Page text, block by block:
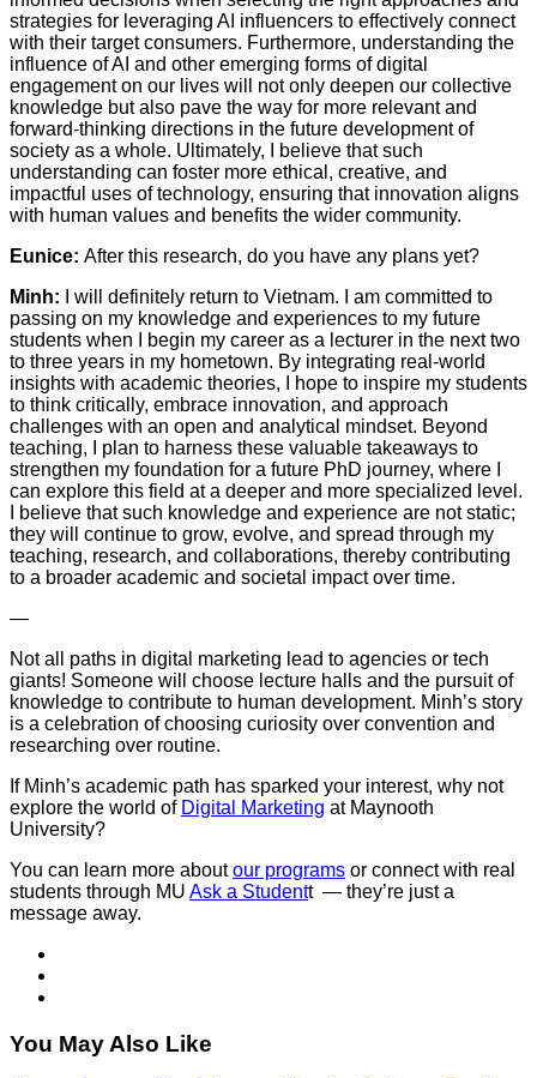
strategies for leveraging AI influencers to effectively connect
with their target consumers. Furthermore, understanding the
influence of AI and other emerging forms of digital
engagement on our lives will not only deepen our collective
knowledge but also pave the way for more relevant and
forward-thinking directions in the future development of
society as a whole. Ultimately, I believe that such
understanding can foster more ethical, creative, and
impactful uses of technology, ensuring that innovation aligns
with human values and benefits the wider community.
Eunice: After this research, do you have any plans yet?
Minh:
I will definitely return to Vietnam. I am committed to
passing on my knowledge and experiences to my future
students when I begin my career as a lecturer in the next two
to three years in my hometown. By integrating real-world
insights with academic theories, I hope to inspire my students
to think critically, embrace innovation, and approach
challenges with an open and analytical mindset. Beyond
teaching, I plan to harness these valuable takeaways to
strengthen my foundation for a future PhD journey, where I
can explore this field at a deeper and more specialized level.
I believe that such knowledge and experience are not static;
they will continue to grow, evolve, and spread through my
teaching, research, and collaborations, thereby contributing
to a broader academic and societal impact over time.
—
Not all paths in digital marketing lead to agencies or tech
giants! Someone will choose lecture halls and the pursuit of
knowledge to contribute to human development. Minh’s story
is a celebration of choosing curiosity over convention and
researching over routine.
If Minh’s academic path has sparked your interest, why not
explore the world of Digital Marketing at Maynooth
University?
You can learn more aboutour programs or connect with real
students through MU Ask a Studentt — they’re just a
message away.
You May Also Like